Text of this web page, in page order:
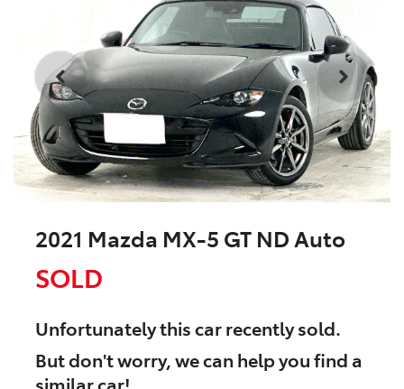
2021 Mazda MX-5 GT ND Auto
SOLD
Unfortunately thiscarrecently sold.
But don't worry, we can help you find a